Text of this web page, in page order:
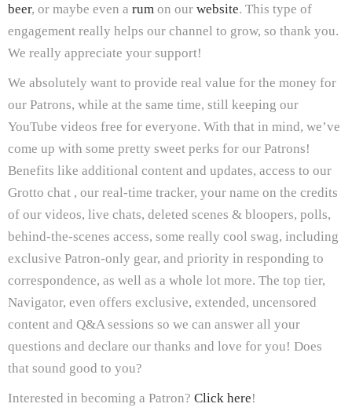
beer, or maybe even a rum on our website. This type of
engagement really helps our channel to grow, so thank you.
We really appreciate your support!
We absolutely want to provide real value for the money for
our Patrons, while at the same time, still keeping our
YouTube videos free for everyone. With that in mind, we’ve
come up with some pretty sweet perks for our Patrons!
Benefits like additional content and updates, access to our
Grotto chat , our real-time tracker, your name on the credits
of our videos, live chats, deleted scenes & bloopers, polls,
behind-the-scenes access, some really cool swag, including
exclusive Patron-only gear, and priority in responding to
correspondence, as well as a whole lot more. The top tier,
Navigator, even offers exclusive, extended, uncensored
content and Q&A sessions so we can answer all your
questions and declare our thanks and love for you! Does
that sound good to you?
Interested in becoming a Patron? Click here!